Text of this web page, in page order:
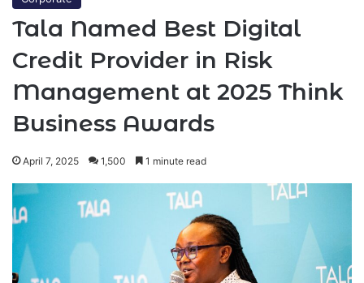
Tala Named Best Digital
Credit Provider in Risk
Management at 2025 Think
Business Awards
April 7, 2025 1,500 1 minute read